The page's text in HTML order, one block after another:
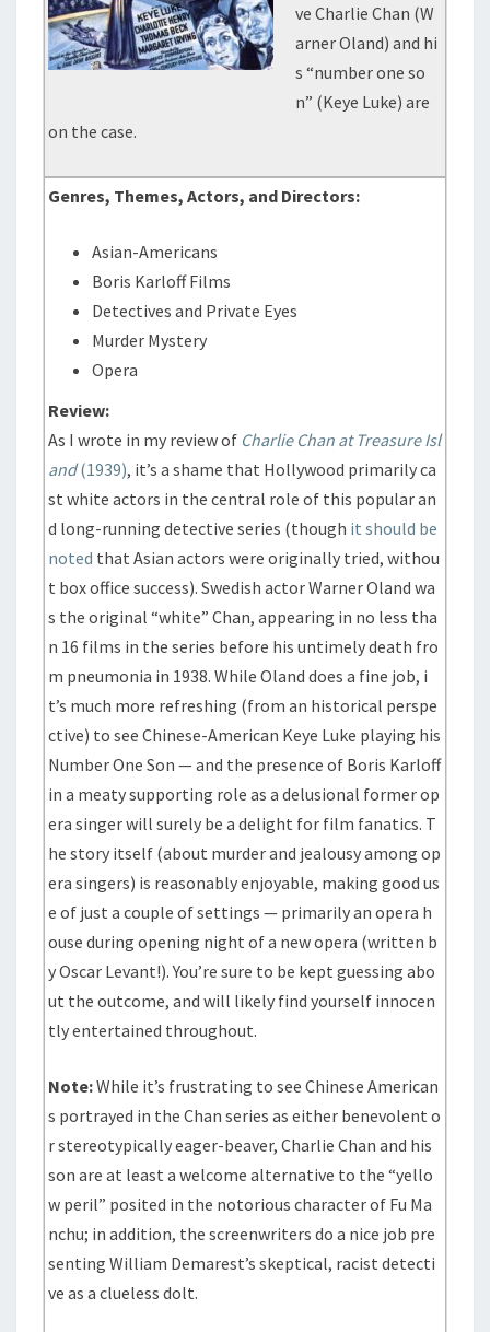
ve Charlie Chan (W
arner Oland) and hi
s “number one so
n” (Keye Luke) are
on the case.
Genres, Themes, Actors, and Directors:
Asian-Americans
Boris Karloff Films
Detectives and Private Eyes
Murder Mystery
Opera
Review:
As I wrote in my review of Charlie Chan at Treasure Isl
and(1939), it’s a shame that Hollywood primarily ca
st white actors in the central role of this popular an
d long-running detective series (though it should be
noted that Asian actors were originally tried, withou
t box office success). Swedish actor Warner Oland wa
s the original “white” Chan, appearing in no less tha
n 16 films in the series before his untimely death fro
m pneumonia in 1938. While Oland does a fine job, i
t’s much more refreshing (from an historical perspe
ctive) to see Chinese-American Keye Luke playing his
Number One Son — and the presence of Boris Karloff
in a meaty supporting role as a delusional former op
era singer will surely be a delight for film fanatics. T
he story itself (about murder and jealousy among op
era singers) is reasonably enjoyable, making good us
e of just a couple of settings — primarily an opera h
ouse during opening night of a new opera (written b
y Oscar Levant!). You’re sure to be kept guessing abo
ut the outcome, and will likely find yourself innocen
tly entertained throughout.
Note:While it’s frustrating to see Chinese American
s portrayed in the Chan series as either benevolent o
r stereotypically eager-beaver, Charlie Chan and his
son are at least a welcome alternative to the “yello
w peril” posited in the notorious character of Fu Ma
nchu; in addition, the screenwriters do a nice job pre
senting William Demarest’s skeptical, racist detecti
ve as a clueless dolt.